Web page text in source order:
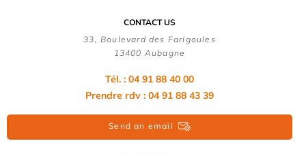
CONTACT US
33, Boulevard des Farigoules
13400 Aubagne
Tél. : 04 91 88 40 00
Prendre rdv : 04 91 88 43 39
Send an email